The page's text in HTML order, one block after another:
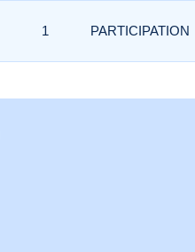
1 PARTICIPATION